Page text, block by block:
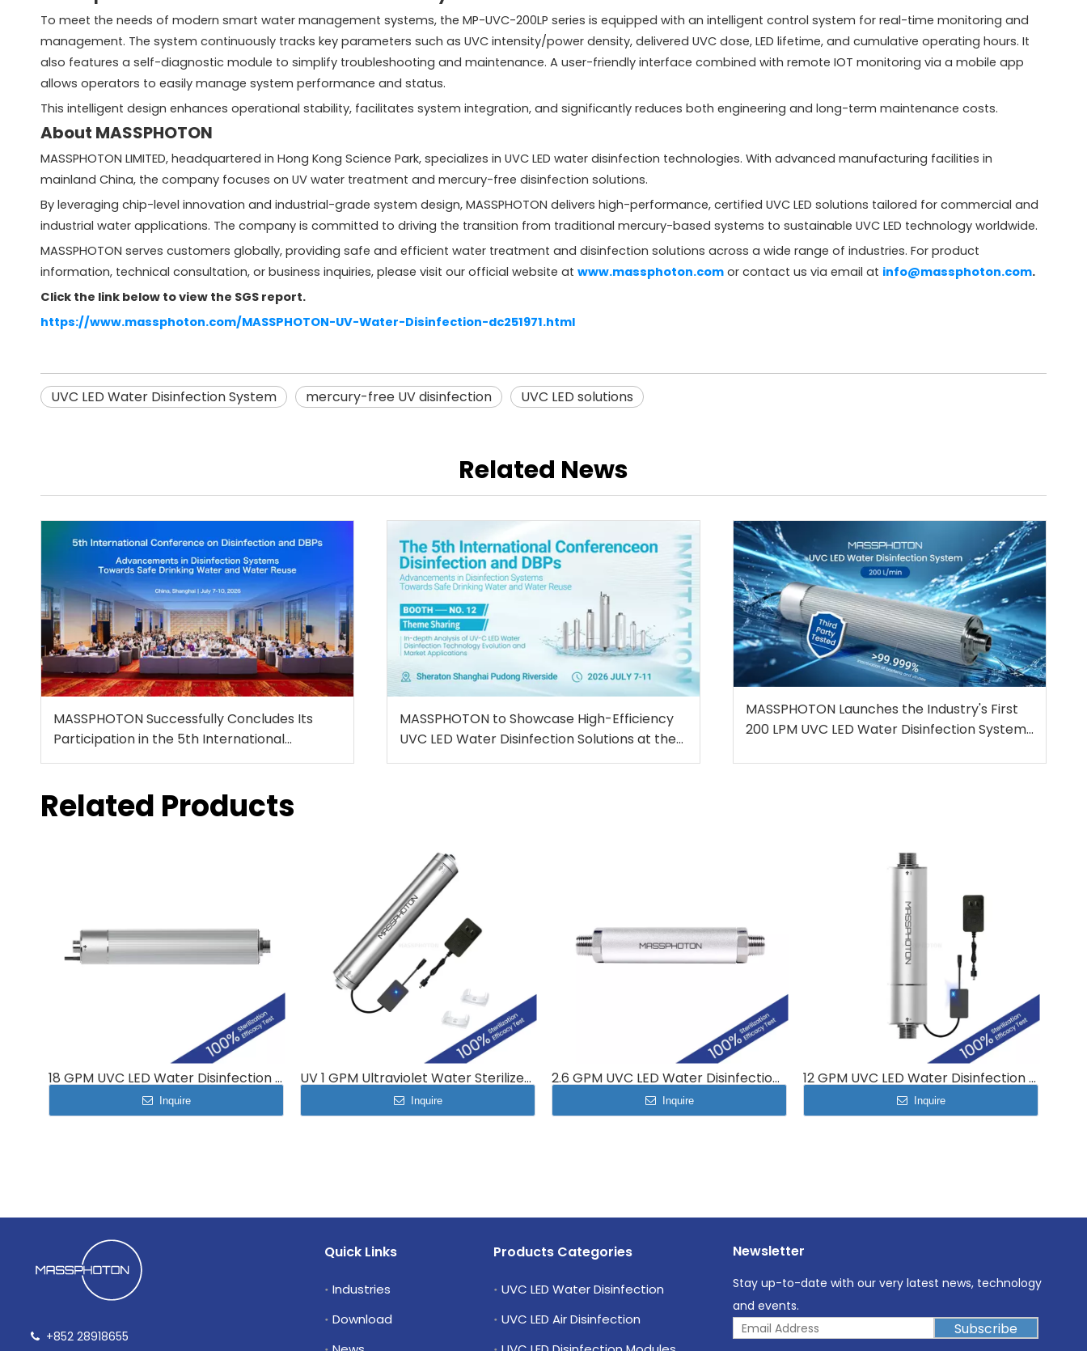
To meet the needs of modern smart water management systems, the MP-UVC-200LP series is equipped with an intelligent control system for real-time monitoring and
management. The system continuously tracks key parameters such as UVC intensity/power density, delivered UVC dose, LED lifetime, and cumulative operating hours. It
also features a self-diagnostic module to simplify troubleshooting and maintenance. A user-friendly interface combined with remote IOT monitoring via a mobile app
allows operators to easily manage system performance and status.
This intelligent design enhances operational stability, facilitates system integration, and significantly reduces both engineering and long-term maintenance costs.
About MASSPHOTON
MASSPHOTON LIMITED, headquartered in Hong Kong Science Park, specializes in UVC LED water disinfection technologies. With advanced manufacturing facilities in
mainland China, the company focuses on UV water treatment and mercury-free disinfection solutions.
By leveraging chip-level innovation and industrial-grade system design, MASSPHOTON delivers high-performance, certified UVC LED solutions tailored for commercial and
industrial water applications. The company is committed to driving the transition from traditional mercury-based systems to sustainable UVC LED technology worldwide.
MASSPHOTON serves customers globally, providing safe and efficient water treatment and disinfection solutions across a wide range of industries. For product
information, technical consultation, or business inquiries, please visit our official website at www.massphoton.com or contact us via email at info@massphoton.com.
Click the link below to view the SGS report.
https://www.massphoton.com/MASSPHOTON-UV-Water-Disinfection-dc251971.html
UVC LED Water Disinfection System mercury-free UV disinfection UVC LED solutions
Related News
MASSPHOTON Successfully Concludes Its
Participation in the 5th International
Conference on Disinfection and DBPs
MASSPHOTON to Showcase High-Efficiency
UVC LED Water Disinfection Solutions at the
5th IWA Conference
MASSPHOTON Launches the Industry's First
200 LPM UVC LED Water Disinfection System,
Applications
Related Products
18 GPM UVC LED Water Disinfection system MP-UVC-70LP
Inquire
UV 1 GPM Ultraviolet Water Sterilizer System 4L/min MP-UVC-4LC
Inquire
2.6 GPM UVC LED Water Disinfection Module MP-UVC-10LB
Inquire
12 GPM UVC LED Water Disinfection system whole-house water puriﬁcation MP-UVC-48LC
Inquire
 +852 28918655
Quick Links
Industries
Download
Products Categories
UVC LED Water Disinfection
UVC LED Air Disinfection
Newsletter
Stay up-to-date with our very latest news, technology
and events.
Subscribe